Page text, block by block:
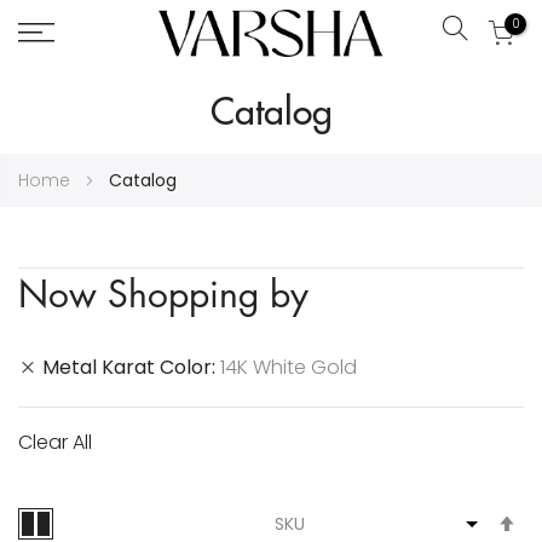
Search
0
Catalog
Home Catalog
Now Shopping by
Metal Karat Color 14K White Gold
Clear All